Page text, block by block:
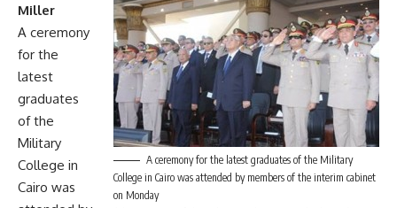
A ceremony for the latest graduates of the Military
College in Cairo was attended by members of the interim cabinet
on Monday
Miller
A ceremony
for the
latest
graduates
of the
Military
College in
Cairo was